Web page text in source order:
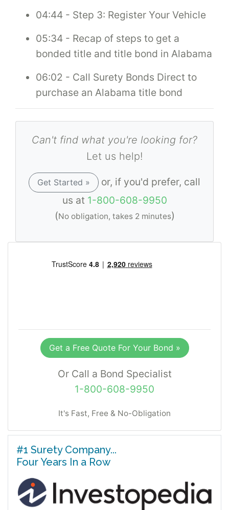
04:44 - Step 3: Register Your Vehicle
05:34 - Recap of steps to get a
bonded title and title bond in Alabama
06:02 - Call Surety Bonds Direct to
purchase an Alabama title bond
Can't find what you're looking for?
Let us help!
Get Started »
or, if you'd prefer, call
us at 1-800-608-9950
(No obligation, takes 2 minutes)
Get a Free Quote For Your Bond »
Or Call a Bond Specialist
1-800-608-9950
It's Fast, Free & No-Obligation
#1 Surety Company...
Four Years In a Row